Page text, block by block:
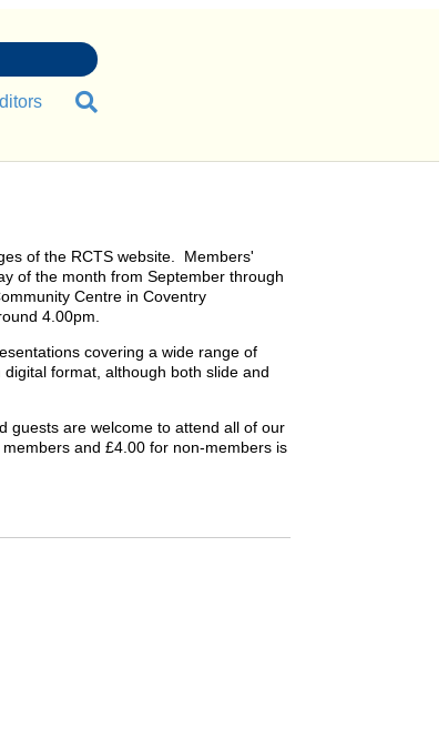
of the RCTS website. Members'
of the month from September through
Centre in Coventry
4.00pm.
covering a wide range of
format, although both slide and
guests are welcome to attend all of our
and £4.00 for non-members is